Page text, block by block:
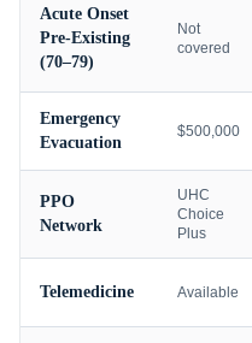
Acute Onset
Pre-Existing
(70–79)
Not
covered
Emergency
Evacuation
$500,000
PPO
Network
UHC
Choice
Plus
Telemedicine Available